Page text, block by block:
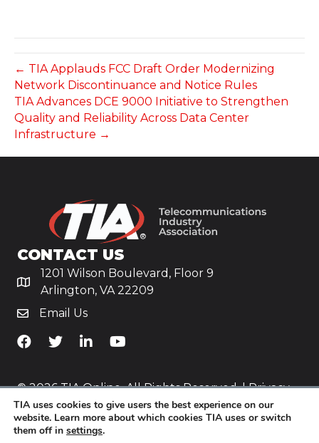
← TIA Applauds FCC Draft Order Modernizing
Network Discontinuance and Notice Rules
TIA Advances DCE 9000 Initiative to Strengthen
Quality and Reliability Across Data Center
Infrastructure →
CONTACT US
1201 Wilson Boulevard, Floor 9
Arlington, VA 22209
Email Us
TiA's Facebook
TiA's TwitterTiA's LinkedIn
TiA's YouTube
© 2026 TIA Online. All Rights Reserved. |Privacy
Policy
Website byYoko Co
TIA uses cookies to give users the best experience on our
website. Learn more about which cookies TIA uses or switch
them off in settings.